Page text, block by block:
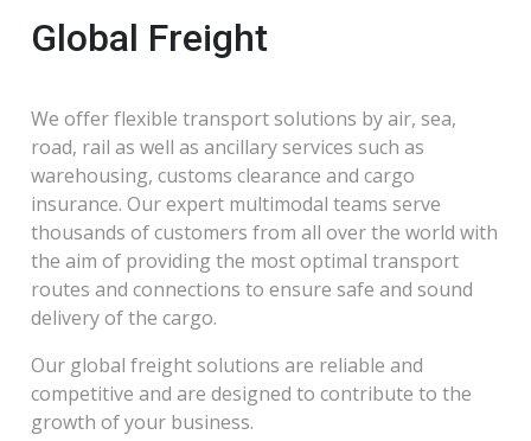
Global Freight
We offer flexible transport solutions by air, sea,
road, rail as well as ancillary services such as
warehousing, customs clearance and cargo
insurance. Our expert multimodal teams serve
thousands of customers from all over the world with
the aim of providing the most optimal transport
routes and connections to ensure safe and sound
delivery of the cargo.
Our global freight solutions are reliable and
competitive and are designed to contribute to the
growth of your business.